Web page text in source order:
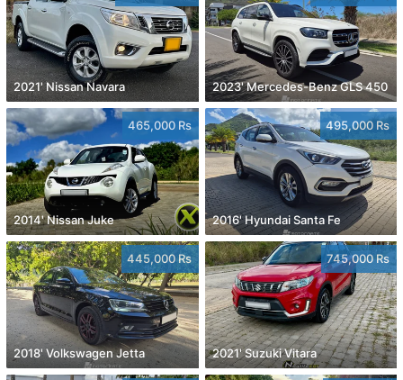
2021' Nissan Navara 2023' Mercedes-Benz GLS 450
465,000 Rs
2014' Nissan Juke
495,000 Rs
2016' Hyundai Santa Fe
445,000 Rs
2018' Volkswagen Jetta
745,000 Rs
2021' Suzuki Vitara